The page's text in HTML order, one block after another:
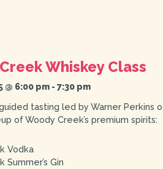
Whiskey Class
@ 6:00 pm- 7:30 pm
tasting led by Warner Perkins
of Woody Creek’s premium spirits:
Vodka
Summer’s Gin